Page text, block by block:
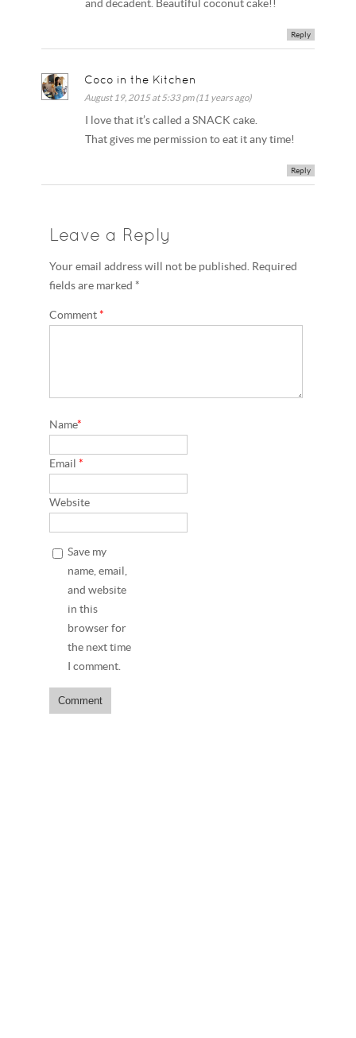
and decadent. Beautiful coconut cake!!
Reply
Coco in the Kitchen
August 19, 2015 at 5:33 pm (11 years ago)
I love that it’s called a SNACK cake.
That gives me permission to eat it any time!
Reply
Leave a Reply
Your email address will not be published. Required
fields are marked *
Comment*
Name*
Email*
Website
Save my
name, email,
and website
in this
browser for
the next time
I comment.